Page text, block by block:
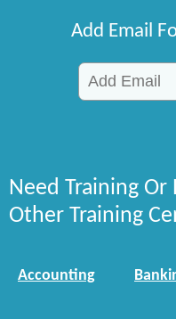
Add Email
Need Training Or
Other Training
Accounting